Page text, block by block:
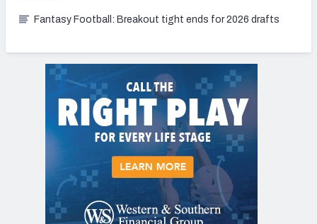
Fantasy Football: Breakout tight ends for 2026 drafts